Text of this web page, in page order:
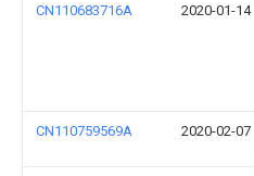
CN110683716A 2020-01-14
CN110759569A 2020-02-07